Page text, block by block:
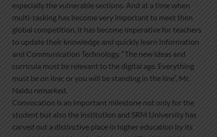
especially the vulnerable sections. And at a time when
multi-tasking has become very important to meet then
global competition, it has become imperative for teachers
to update their knowledge and quickly learn Information
and Communication Technology. “The new ideas and
curricula must be relevant to the digital age. Everything
must be on line; or you will be standing in the line”, Mr.
Naidu remarked.
Convocation is an important milestone not only for the
student but also the institution and SRM University has
carved out a distinctive place in higher education by its